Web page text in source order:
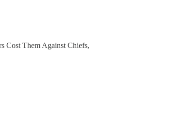
Cost Them Against Chiefs,